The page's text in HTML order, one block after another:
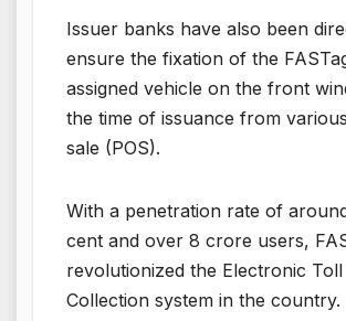
Issuer banks have also been
ensure the fixation of the
assigned vehicle on the front
the time of issuance from
sale (POS).
With a penetration rate of
cent and over 8 crore users,
revolutionized the Electronic Toll
Collection system in the country.